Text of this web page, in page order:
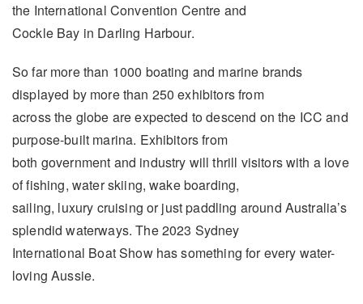
the International Convention Centre and
Cockle Bay in Darling Harbour.
So far more than 1000 boating and marine brands
displayed by more than 250 exhibitors from
across the globe are expected to descend on the ICC and
purpose-built marina. Exhibitors from
both government and industry will thrill visitors with a love
of fishing, water skiing, wake boarding,
sailing, luxury cruising or just paddling around Australia’s
splendid waterways. The 2023 Sydney
International Boat Show has something for every water-
loving Aussie.